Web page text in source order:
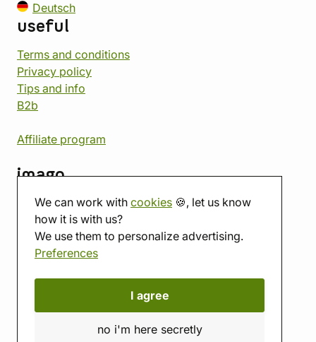
We can work with cookies 🍪, let us know
how it is with us?
We use them to personalize advertising.
Preferences
I agree
no i'm here secretly
Deutsch
useful
Terms and conditions
Privacy policy
Tips and info
B2b
Affiliate program
imago
Contact
Showroom
Tabletop room
About us